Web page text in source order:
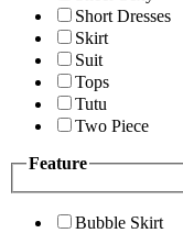
Short Dresses
Skirt
Suit
Tops
Tutu
Two Piece
Feature
Bubble Skirt